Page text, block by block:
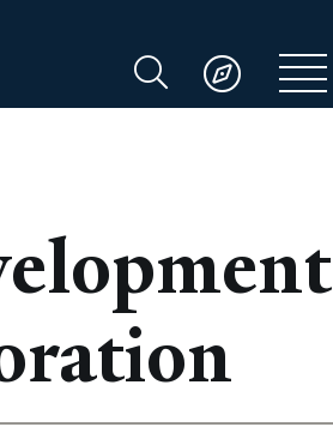
Search
CBEY